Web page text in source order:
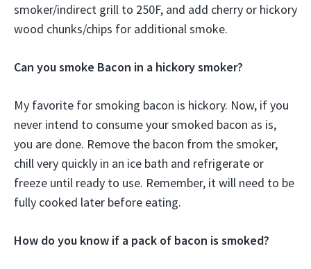
smoker/indirect grill to 250F, and add cherry or hickory
wood chunks/chips for additional smoke.
Can you smoke Bacon in a hickory smoker?
My favorite for smoking bacon is hickory. Now, if you
never intend to consume your smoked bacon as is,
you are done. Remove the bacon from the smoker,
chill very quickly in an ice bath and refrigerate or
freeze until ready to use. Remember, it will need to be
fully cooked later before eating.
How do you know if a pack of bacon is smoked?